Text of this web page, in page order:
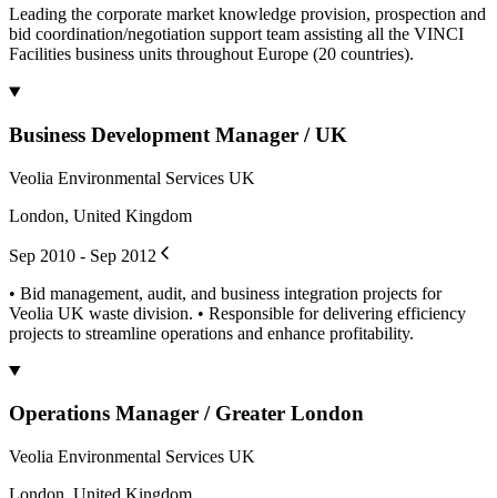
Leading the corporate market knowledge provision, prospection and
bid coordination/negotiation support team assisting all the VINCI
Facilities business units throughout Europe (20 countries).
Business Development Manager / UK
Veolia Environmental Services UK
London, United Kingdom
Sep 2010 - Sep 2012
• Bid management, audit, and business integration projects for
Veolia UK waste division. • Responsible for delivering efficiency
projects to streamline operations and enhance profitability.
Operations Manager / Greater London
Veolia Environmental Services UK